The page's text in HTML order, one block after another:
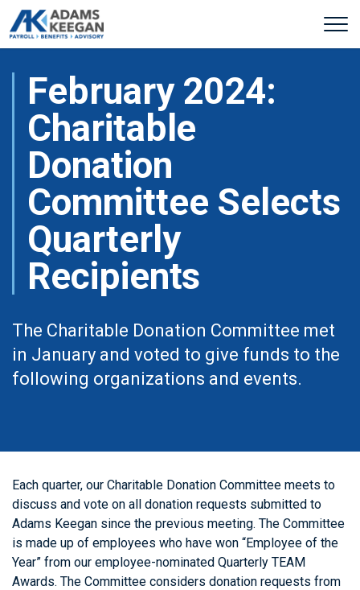
February 2024:
Charitable
Donation
Committee Selects
Quarterly
Recipients
The Charitable Donation Committee met
in January and voted to give funds to the
following organizations and events.
Each quarter, our Charitable Donation Committee meets to
discuss and vote on all donation requests submitted to
Adams Keegan since the previous meeting. The Committee
is made up of employees who have won “Employee of the
Year” from our employee-nominated Quarterly TEAM
Awards. The Committee considers donation requests from